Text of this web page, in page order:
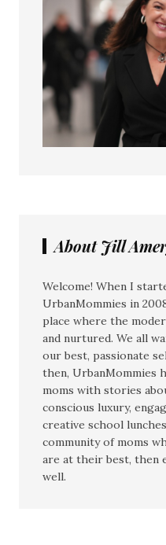
About Jill
Welcome! When I
UrbanMommies in
place where the
and nurtured. We all
our best, passionate
then, UrbanMommies
moms with stories
conscious luxury,
creative school
community of moms
are at their best, then
well.